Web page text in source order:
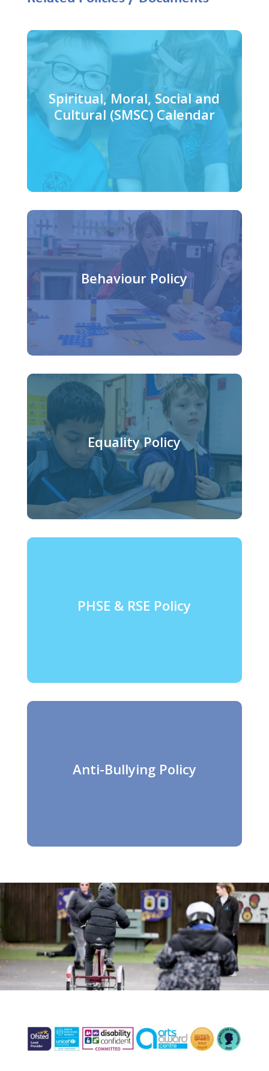
Spiritual, Moral, Social and
Cultural (SMSC) Calendar
Behaviour Policy
Equality Policy
PHSE & RSE Policy
Anti-Bullying Policy